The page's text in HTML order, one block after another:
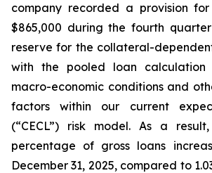
company recorded a provision
$865,000 during the fourth
reserve for the collateral-
with the pooled loan calculation
macro-economic conditions and
factors within our current
(“CECL”) risk model. As a
percentage of gross loans
December 31, 2025, compared to